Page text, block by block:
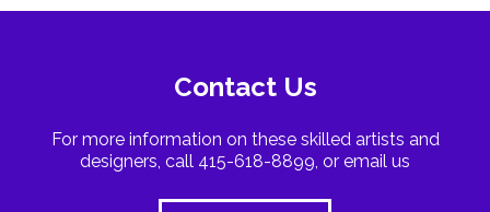
Contact Us
For more information on these skilled artists and
designers, call 415-618-8899, or email us